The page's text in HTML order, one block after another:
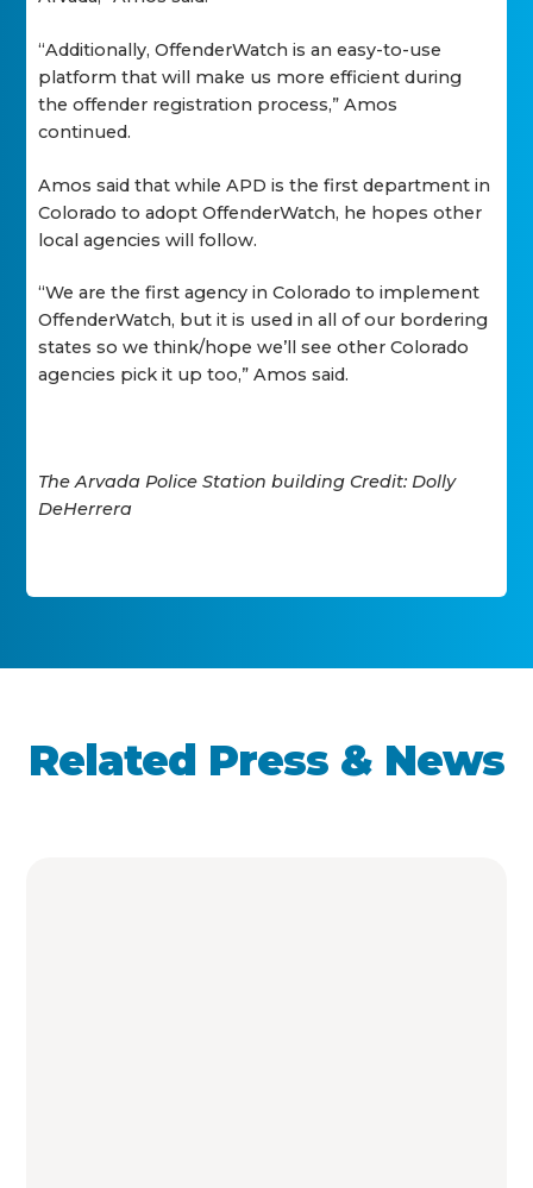
“Additionally, OffenderWatch is an easy-to-use
platform that will make us more efficient during
the offender registration process,” Amos
continued.
Amos said that while APD is the first department in
Colorado to adopt OffenderWatch, he hopes other
local agencies will follow.
“We are the first agency in Colorado to implement
OffenderWatch, but it is used in all of our bordering
states so we think/hope we’ll see other Colorado
agencies pick it up too,” Amos said.
The Arvada Police Station building Credit: Dolly
DeHerrera
Related Press & News